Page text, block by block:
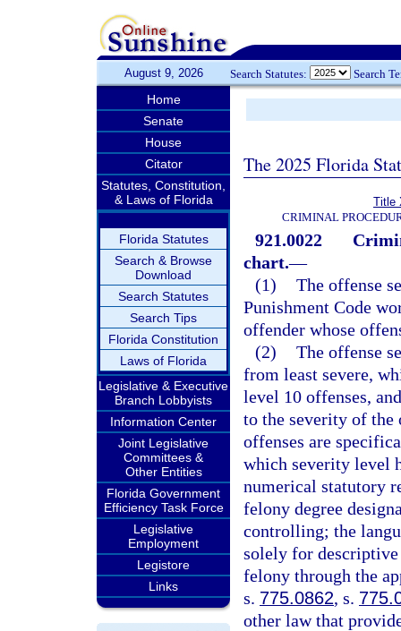
August 9, 2026 Search Statutes: Search
Home
Senate
House
Citator
Statutes, Constitution,
& Laws of Florida
Florida Statutes
Search & Browse
Download
Search Statutes
Search Tips
Florida Constitution
Laws of Florida
Legislative & Executive
Branch Lobbyists
Information Center
Joint Legislative
Committees &
Other Entities
Florida Government
Efficiency Task Force
Legislative
Employment
Legistore
Links
The 2025 Florida
Title
CRIMINAL
921.0022
chart.—
(1) The offense
Punishment Code
offender whose
(2) The offense
from least severe,
level 10 offenses,
to the severity of the
offenses are
which severity level
numerical statutory
felony degree
controlling; the
solely for descriptive
felony through the
s. 775.0862, s.
other law that